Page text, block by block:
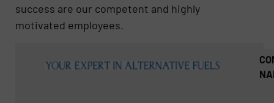
success are our competent and highly
motivated employees.